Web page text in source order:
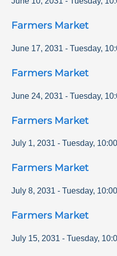
Farmers Market
June 17, 2031 - Tuesday,
Farmers Market
June 24, 2031 - Tuesday,
Farmers Market
July 1, 2031 - Tuesday,
Farmers Market
July 8, 2031 - Tuesday,
Farmers Market
July 15, 2031 - Tuesday,